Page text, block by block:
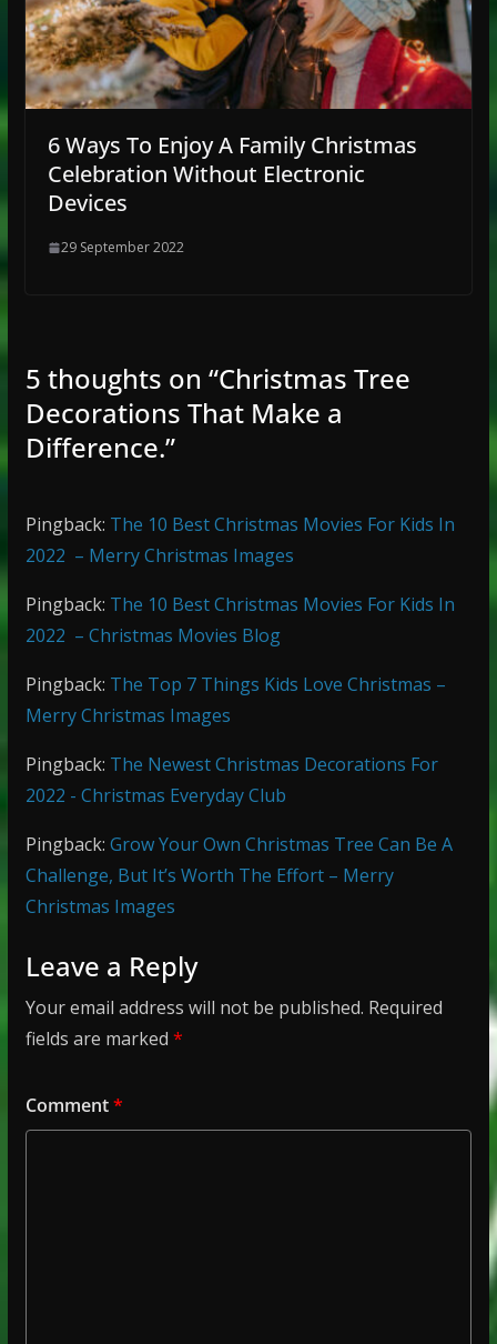
6 Ways To Enjoy A Family Christmas
Celebration Without Electronic
Devices
29 September 2022
5 thoughts on “Christmas Tree
Decorations That Make a
Difference.”
Pingback: The 10 Best Christmas Movies For Kids In
2022 – Merry Christmas Images
Pingback: The 10 Best Christmas Movies For Kids In
2022 – Christmas Movies Blog
Pingback: The Top 7 Things Kids Love Christmas –
Merry Christmas Images
Pingback: The Newest Christmas Decorations For
2022 - Christmas Everyday Club
Pingback: Grow Your Own Christmas Tree Can Be A
Challenge, But It’s Worth The Effort – Merry
Christmas Images
Leave a Reply
Your email address will not be published. Required
fields are marked *
Comment*